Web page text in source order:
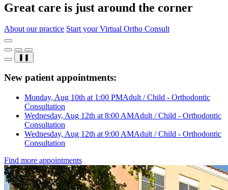
Great care is just around the corner
About our practice Start your Virtual Ortho Consult
❚❚
New patient appointments:
Monday, Aug 10th at 1:00 PMAdult / Child - Orthodontic
Consultation
Wednesday, Aug 12th at 8:00 AMAdult / Child - Orthodontic
Consultation
Wednesday, Aug 12th at 9:00 AMAdult / Child - Orthodontic
Consultation
Find more appointments